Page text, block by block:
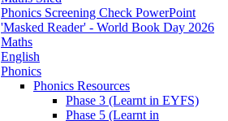
Phonics Screening Check PowerPoint
'Masked Reader' - World Book Day 2026
Maths
English
Phonics
Phonics Resources
Phase 3 (Learnt in EYFS)
Phase 5 (Learnt in